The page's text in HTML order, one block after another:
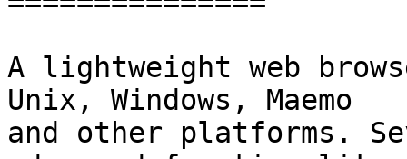
A lightweight web
Unix, Windows, Maemo
and other platforms.